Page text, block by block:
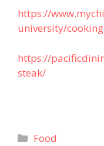
https://
university/
https://
steak/
Categories
Food